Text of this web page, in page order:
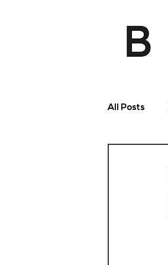
All Posts